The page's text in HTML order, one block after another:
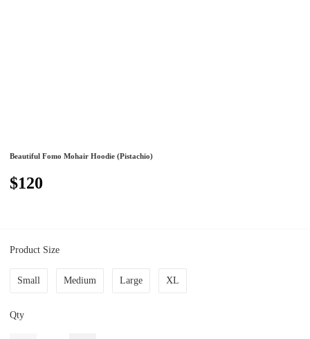
Beautiful Fomo Mohair Hoodie (Pistachio)
$120
Product Size
Small Medium Large XL
Qty